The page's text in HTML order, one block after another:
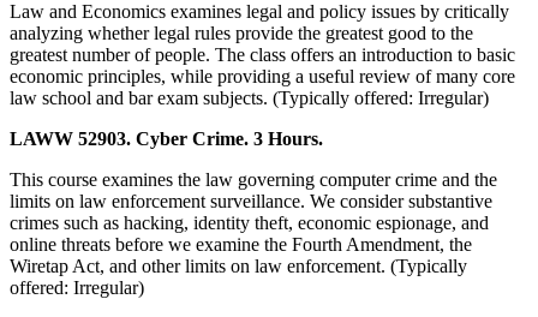
Law and Economics examines legal and policy issues by critically
analyzing whether legal rules provide the greatest good to the
greatest number of people. The class offers an introduction to basic
economic principles, while providing a useful review of many core
law school and bar exam subjects. (Typically offered: Irregular)
LAWW 52903. Cyber Crime. 3 Hours.
This course examines the law governing computer crime and the
limits on law enforcement surveillance. We consider substantive
crimes such as hacking, identity theft, economic espionage, and
online threats before we examine the Fourth Amendment, the
Wiretap Act, and other limits on law enforcement. (Typically
offered: Irregular)